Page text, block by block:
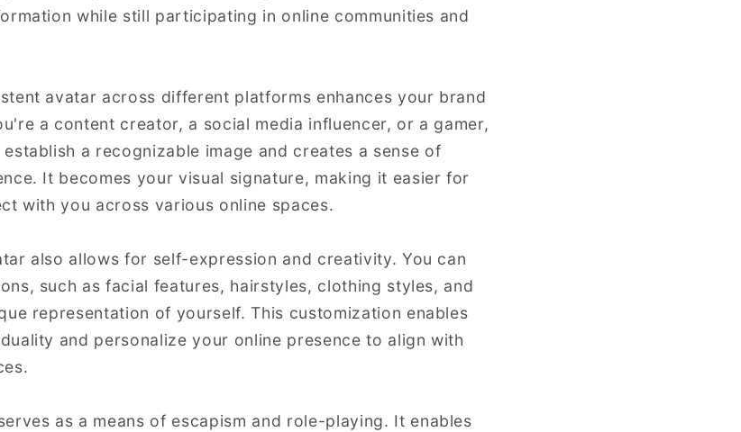
while still participating in online communities and
avatar across different platforms enhances your brand
a content creator, a social media influencer, or a gamer,
a recognizable image and creates a sense of
It becomes your visual signature, making it easier for
with you across various online spaces.
also allows for self-expression and creativity. You can
such as facial features, hairstyles, clothing styles, and
representation of yourself. This customization enables
and personalize your online presence to align with
as a means of escapism and role-playing. It enables